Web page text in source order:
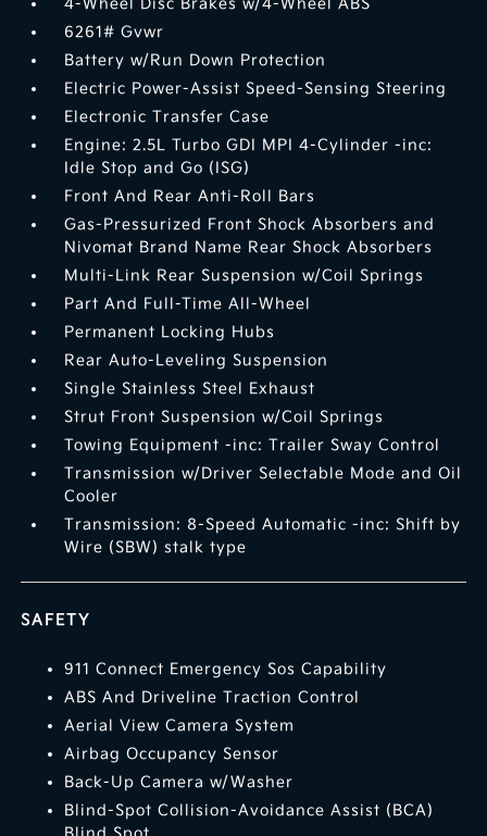
4-Wheel Disc Brakes w/4-Wheel ABS
6261# Gvwr
Battery w/Run Down Protection
Electric Power-Assist Speed-Sensing Steering
Electronic Transfer Case
Engine: 2.5L Turbo GDI MPI 4-Cylinder -inc:
Idle Stop and Go (ISG)
Front And Rear Anti-Roll Bars
Gas-Pressurized Front Shock Absorbers and
Nivomat Brand Name Rear Shock Absorbers
Multi-Link Rear Suspension w/Coil Springs
Part And Full-Time All-Wheel
Permanent Locking Hubs
Rear Auto-Leveling Suspension
Single Stainless Steel Exhaust
Strut Front Suspension w/Coil Springs
Towing Equipment -inc: Trailer Sway Control
Transmission w/Driver Selectable Mode and Oil
Cooler
Transmission: 8-Speed Automatic -inc: Shift by
Wire (SBW) stalk type
SAFETY
911 Connect Emergency Sos Capability
ABS And Driveline Traction Control
Aerial View Camera System
Airbag Occupancy Sensor
Back-Up Camera w/Washer
Blind-Spot Collision-Avoidance Assist (BCA)